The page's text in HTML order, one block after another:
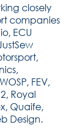
closely
companies
ECU
FEV,
Royal
Quaife,
Design.